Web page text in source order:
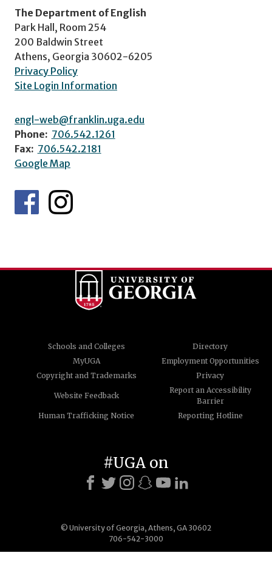
The Department of English
Park Hall, Room 254
200 Baldwin Street
Athens, Georgia 30602-6205
Privacy Policy
Site Login Information
engl-web@franklin.uga.edu
Phone: 706.542.1261
Fax: 706.542.2181
Google Map
Schools and Colleges
Directory
MyUGA
Employment Opportunities
Copyright and Trademarks
Privacy
Website Feedback
Report an Accessibility
Barrier
Human Trafficking Notice
Reporting Hotline
© University of Georgia, Athens, GA 30602
706-542-3000
#UGA on